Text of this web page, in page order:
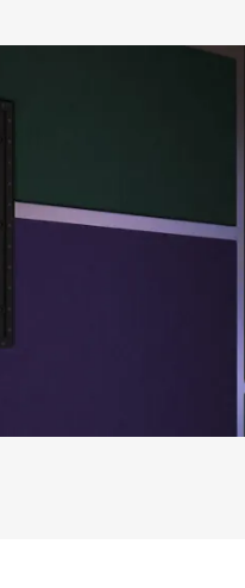
Fill out the form